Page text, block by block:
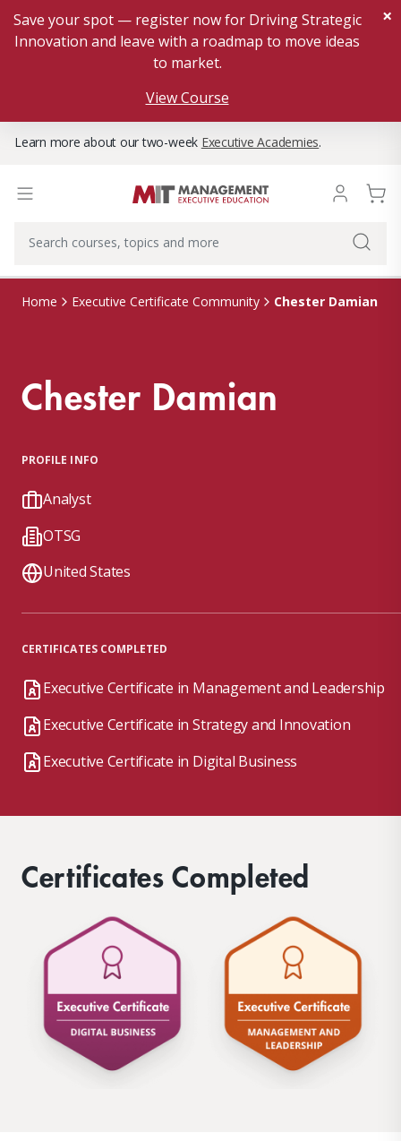
Save your spot — register now for Driving Strategic
Innovation and leave with a roadmap to move ideas
to market.
View Course
×
Learn more about our two-week Executive Academies.
Home Executive Certificate Community Chester Damian
Chester Damian
PROFILE INFO
Analyst
OTSG
United States
CERTIFICATES COMPLETED
Executive Certificate in Management and Leadership
Executive Certificate in Strategy and Innovation
Executive Certificate in Digital Business
Certificates Completed